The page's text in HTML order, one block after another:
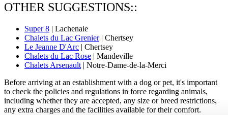
OTHER SUGGESTIONS::
Super 8 | Lachenaie
Chalets du Lac Grenier| Chertsey
Le Jeanne D'Arc | Chertsey
Chalets du Lac Rose | Mandeville
Chalets Arsenault | Notre-Dame-de-la-Merci
Before arriving at an establishment with a dog or pet, it's important
to check the policies and regulations in force regarding animals,
including whether they are accepted, any size or breed restrictions,
any extra charges and the facilities available for their comfort.